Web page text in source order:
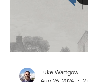
Luke Wartgow